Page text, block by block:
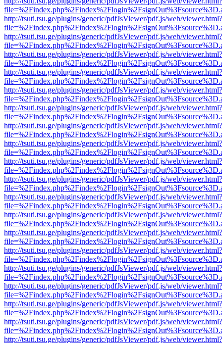
http://tsuti.tsu.ge/plugins/generic/pdfJsViewer/pdf.js/web/viewer.html?
http://tsuti.tsu.ge/plugins/generic/pdfJsViewer/pdf.js/web/viewer.html?
http://tsuti.tsu.ge/plugins/generic/pdfJsViewer/pdf.js/web/viewer.html?
http://tsuti.tsu.ge/plugins/generic/pdfJsViewer/pdf.js/web/viewer.html?
http://tsuti.tsu.ge/plugins/generic/pdfJsViewer/pdf.js/web/viewer.html?
http://tsuti.tsu.ge/plugins/generic/pdfJsViewer/pdf.js/web/viewer.html?
http://tsuti.tsu.ge/plugins/generic/pdfJsViewer/pdf.js/web/viewer.html?
http://tsuti.tsu.ge/plugins/generic/pdfJsViewer/pdf.js/web/viewer.html?
http://tsuti.tsu.ge/plugins/generic/pdfJsViewer/pdf.js/web/viewer.html?
http://tsuti.tsu.ge/plugins/generic/pdfJsViewer/pdf.js/web/viewer.html?
http://tsuti.tsu.ge/plugins/generic/pdfJsViewer/pdf.js/web/viewer.html?
http://tsuti.tsu.ge/plugins/generic/pdfJsViewer/pdf.js/web/viewer.html?
http://tsuti.tsu.ge/plugins/generic/pdfJsViewer/pdf.js/web/viewer.html?
http://tsuti.tsu.ge/plugins/generic/pdfJsViewer/pdf.js/web/viewer.html?
http://tsuti.tsu.ge/plugins/generic/pdfJsViewer/pdf.js/web/viewer.html?
http://tsuti.tsu.ge/plugins/generic/pdfJsViewer/pdf.js/web/viewer.html?
http://tsuti.tsu.ge/plugins/generic/pdfJsViewer/pdf.js/web/viewer.html?
http://tsuti.tsu.ge/plugins/generic/pdfJsViewer/pdf.js/web/viewer.html?
http://tsuti.tsu.ge/plugins/generic/pdfJsViewer/pdf.js/web/viewer.html?